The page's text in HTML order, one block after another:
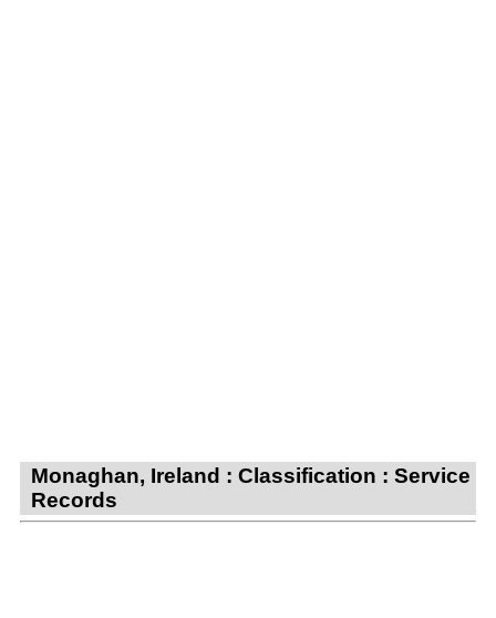
Monaghan, Ireland : Classification : Service
Records